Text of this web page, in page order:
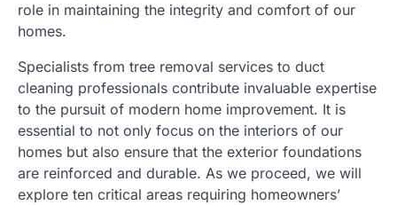
role in maintaining the integrity and comfort of our
homes.
Specialists from tree removal services to duct
cleaning professionals contribute invaluable expertise
to the pursuit of modern home improvement. It is
essential to not only focus on the interiors of our
homes but also ensure that the exterior foundations
are reinforced and durable. As we proceed, we will
explore ten critical areas requiring homeowners’